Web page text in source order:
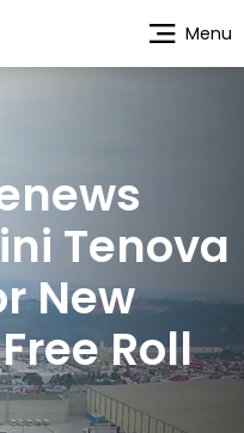
Tenova
New
Roll
Menu